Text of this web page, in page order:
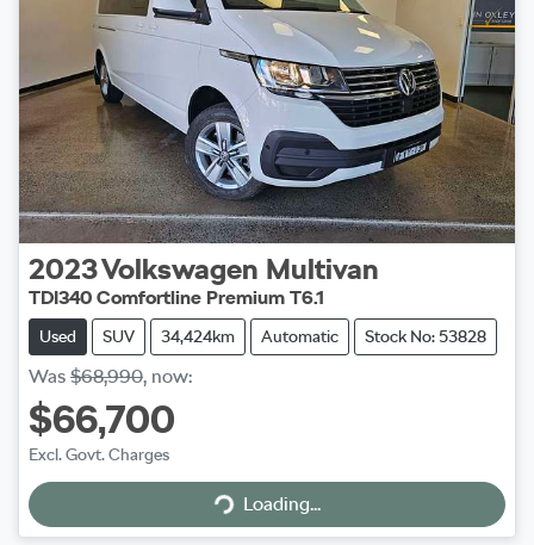
2023Volkswagen Multivan
TDI340 Comfortline Premium T6.1
Used SUV 34,424km Automatic Stock No: 53828
Was $68,990, now:
$66,700
Excl. Govt. Charges Loading...
Loading...